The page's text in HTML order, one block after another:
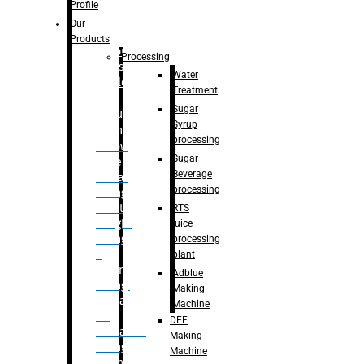
Bottle
Washing
capping For
Glass
Bottle
Bulk
Filling
– Flow
Meter
Linear
Filling
– Net
Weight
Filling
Volumetric
Filling
– Quadrafill
Container
Filling
Profile
Our
Products
Processing
Water
Treatment
Sugar
Syrup
processing
Sugar
Beverage
processing
RTS
juice
processing
plant
Adblue
Making
Machine
DEF
Making
Machine